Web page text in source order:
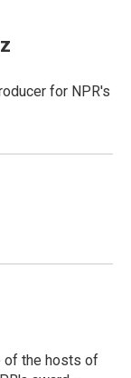
for NPR's
of the hosts of